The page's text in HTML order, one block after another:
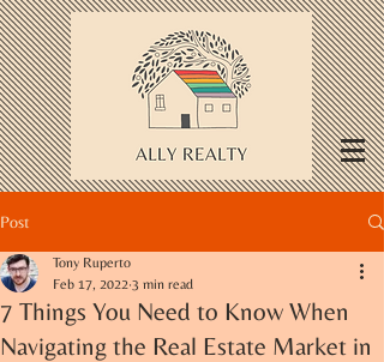
Post
7 Things You Need to Know When
Navigating the Real Estate Market in
Tony Ruperto
Feb 17, 2022 3 min read